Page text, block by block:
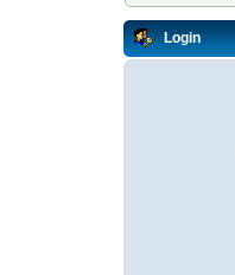
Login